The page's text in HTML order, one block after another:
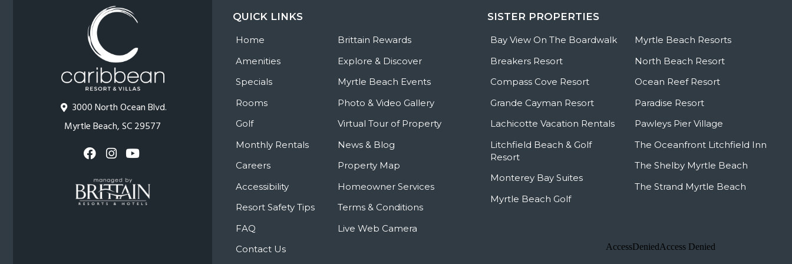
3000 North Ocean Blvd.
Myrtle Beach, SC 29577
QUICK LINKS
Home
Amenities
Specials
Rooms
Golf
Monthly Rentals
Careers
Accessibility
Resort Safety Tips
FAQ
Contact Us
Brittain Rewards
Explore & Discover
Myrtle Beach Events
Photo & Video Gallery
Virtual Tour of Property
News & Blog
Property Map
Homeowner Services
Terms & Conditions
Live Web Camera
SISTER PROPERTIES
Bay View On The Boardwalk
Breakers Resort
Compass Cove Resort
Grande Cayman Resort
Lachicotte Vacation Rentals
Litchfield Beach & Golf
Resort
Monterey Bay Suites
Myrtle Beach Golf
Myrtle Beach Resorts
North Beach Resort
Ocean Reef Resort
Paradise Resort
Pawleys Pier Village
The Oceanfront Litchfield Inn
The Shelby Myrtle Beach
The Strand Myrtle Beach